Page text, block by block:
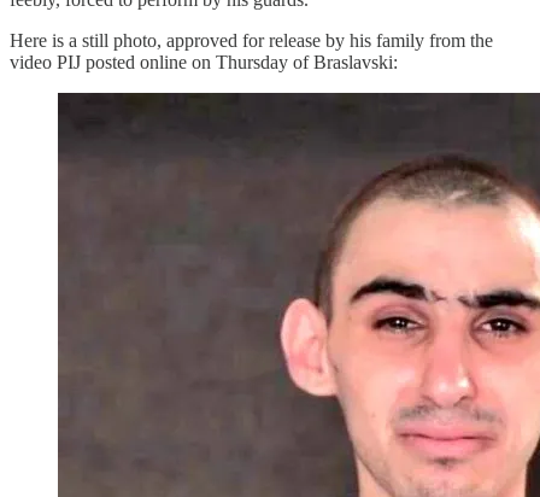
Here is a still photo, approved for release by his family from the
video PIJ posted online on Thursday of Braslavski: